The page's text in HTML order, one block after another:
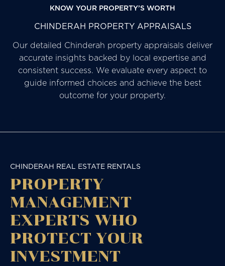
KNOW YOUR PROPERTY’S WORTH
CHINDERAH PROPERTY APPRAISALS
Our detailed Chinderah property appraisals deliver
accurate insights backed by local expertise and
consistent success. We evaluate every aspect to
guide informed choices and achieve the best
outcome for your property.
CHINDERAH REAL ESTATE RENTALS
PROPERTY
MANAGEMENT
EXPERTS WHO
PROTECT YOUR
INVESTMENT